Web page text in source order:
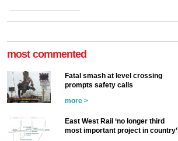
most commented
Fatal smash at level crossing
prompts safety calls
more >
East West Rail ‘no longer third
most important project in country’